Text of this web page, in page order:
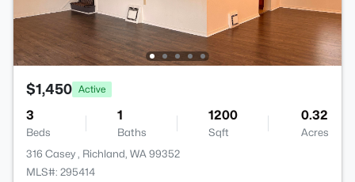
$1,450 Active
3
Beds
1
Baths
1200
Sqft
0.32
Acres
316 Casey , Richland, WA 99352
MLS#: 295414